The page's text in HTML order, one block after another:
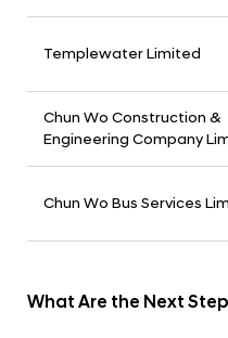
Templewater Limited
Chun Wo Construction &
Engineering Company
Chun Wo Bus Services
What Are the Next